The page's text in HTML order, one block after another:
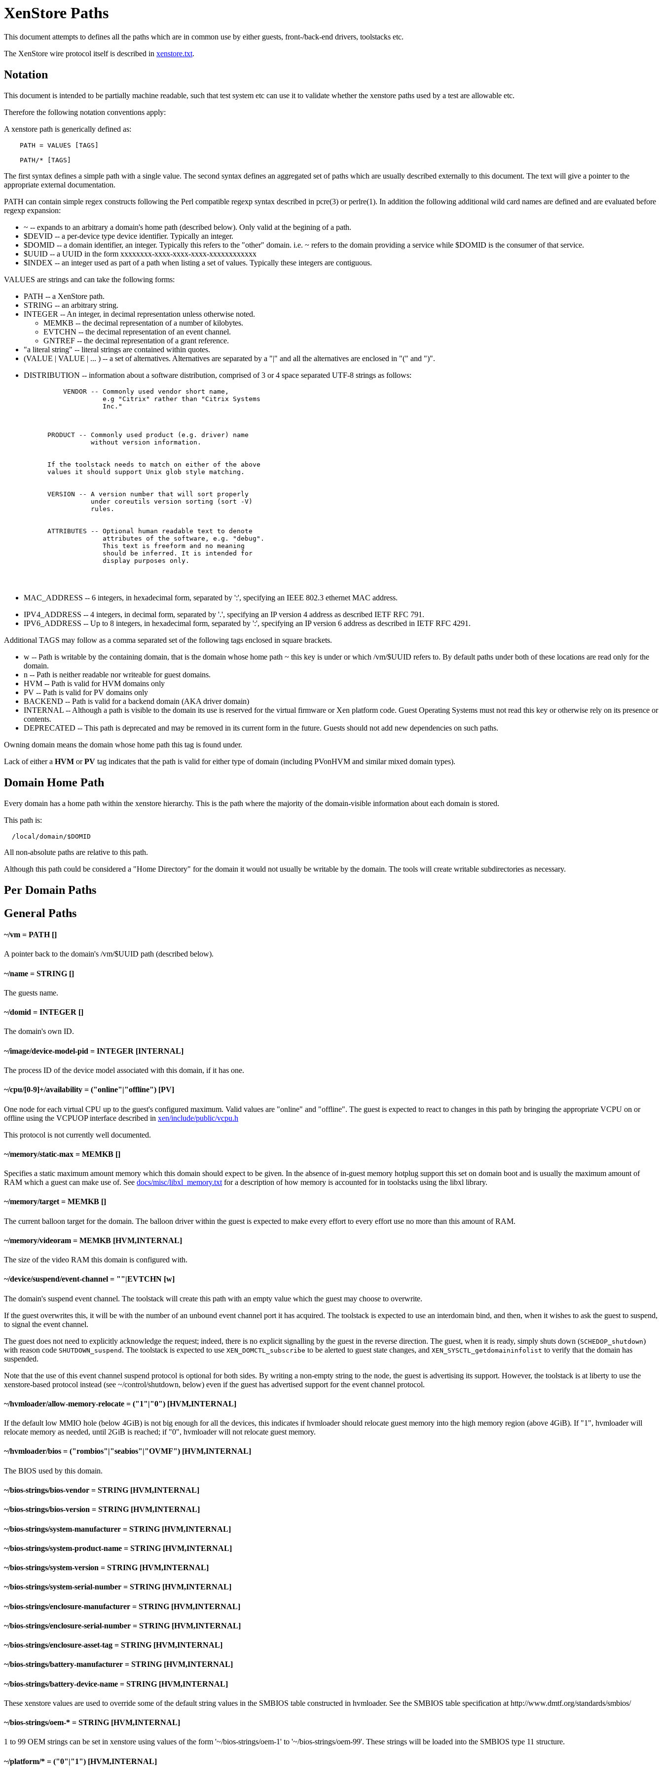
XenStore Paths
This document attempts to defines all the paths which are in common use by either guests, front-/back-end drivers, toolstacks etc.
The XenStore wire protocol itself is described in xenstore.txt.
Notation
This document is intended to be partially machine readable, such that test system etc can use it to validate whether the xenstore paths used by a test are allowable etc.
Therefore the following notation conventions apply:
A xenstore path is generically defined as:
    PATH = VALUES [TAGS]
The first syntax defines a simple path with a single value. The second syntax defines an aggregated set of paths which are usually described externally to this document. The text will give a pointer to the
appropriate external documentation.
PATH can contain simple regex constructs following the Perl compatible regexp syntax described in pcre(3) or perlre(1). In addition the following additional wild card names are defined and are evaluated before
regexp expansion:
~ -- expands to an arbitrary a domain's home path (described below). Only valid at the begining of a path.
$DEVID -- a per-device type device identifier. Typically an integer.
$DOMID -- a domain identifier, an integer. Typically this refers to the "other" domain. i.e. ~ refers to the domain providing a service while $DOMID is the consumer of that service.
$UUID -- a UUID in the form xxxxxxxx-xxxx-xxxx-xxxx-xxxxxxxxxxxx
$INDEX -- an integer used as part of a path when listing a set of values. Typically these integers are contiguous.
VALUES are strings and can take the following forms:
PATH -- a XenStore path.
STRING -- an arbitrary string.
INTEGER -- An integer, in decimal representation unless otherwise noted.
MEMKB -- the decimal representation of a number of kilobytes.
EVTCHN -- the decimal representation of an event channel.
GNTREF -- the decimal representation of a grant reference.
"a literal string" -- literal strings are contained within quotes.
(VALUE | VALUE | ... ) -- a set of alternatives. Alternatives are separated by a "|" and all the alternatives are enclosed in "(" and ")".
DISTRIBUTION -- information about a software distribution, comprised of 3 or 4 space separated UTF-8 strings as follows:
          VENDOR -- Commonly used vendor short name,
                    e.g "Citrix" rather than "Citrix Systems
                    Inc."
      PRODUCT -- Commonly used product (e.g. driver) name
                 without version information.
      If the toolstack needs to match on either of the above
      values it should support Unix glob style matching.
      VERSION -- A version number that will sort properly
                 under coreutils version sorting (sort -V)
                 rules.
      ATTRIBUTES -- Optional human readable text to denote
                    attributes of the software, e.g. "debug".
                    This text is freeform and no meaning
                    should be inferred. It is intended for
MAC_ADDRESS -- 6 integers, in hexadecimal form, separated by ':', specifying an IEEE 802.3 ethernet MAC address.
IPV4_ADDRESS -- 4 integers, in decimal form, separated by '.', specifying an IP version 4 address as described IETF RFC 791.
IPV6_ADDRESS -- Up to 8 integers, in hexadecimal form, separated by ':', specifying an IP version 6 address as described in IETF RFC 4291.
Additional TAGS may follow as a comma separated set of the following tags enclosed in square brackets.
w -- Path is writable by the containing domain, that is the domain whose home path ~ this key is under or which /vm/$UUID refers to. By default paths under both of these locations are read only for the
domain.
n -- Path is neither readable nor writeable for guest domains.
HVM -- Path is valid for HVM domains only
PV -- Path is valid for PV domains only
BACKEND -- Path is valid for a backend domain (AKA driver domain)
INTERNAL -- Although a path is visible to the domain its use is reserved for the virtual firmware or Xen platform code. Guest Operating Systems must not read this key or otherwise rely on its presence or
contents.
DEPRECATED -- This path is deprecated and may be removed in its current form in the future. Guests should not add new dependencies on such paths.
Owning domain means the domain whose home path this tag is found under.
Lack of either a HVM orPV tag indicates that the path is valid for either type of domain (including PVonHVM and similar mixed domain types).
Domain Home Path
Every domain has a home path within the xenstore hierarchy. This is the path where the majority of the domain-visible information about each domain is stored.
This path is:
All non-absolute paths are relative to this path.
Although this path could be considered a "Home Directory" for the domain it would not usually be writable by the domain. The tools will create writable subdirectories as necessary.
Per Domain Paths
General Paths
~/vm = PATH []
A pointer back to the domain's /vm/$UUID path (described below).
~/name = STRING []
The guests name.
~/domid = INTEGER []
The domain's own ID.
~/image/device-model-pid = INTEGER [INTERNAL]
The process ID of the device model associated with this domain, if it has one.
~/cpu/[0-9]+/availability = ("online"|"offline") [PV]
One node for each virtual CPU up to the guest's configured maximum. Valid values are "online" and "offline". The guest is expected to react to changes in this path by bringing the appropriate VCPU on or
offline using the VCPUOP interface described in xen/include/public/vcpu.h
This protocol is not currently well documented.
~/memory/static-max = MEMKB []
Specifies a static maximum amount memory which this domain should expect to be given. In the absence of in-guest memory hotplug support this set on domain boot and is usually the maximum amount of
RAM which a guest can make use of. See docs/misc/libxl_memory.txt for a description of how memory is accounted for in toolstacks using the libxl library.
~/memory/target = MEMKB []
The current balloon target for the domain. The balloon driver within the guest is expected to make every effort to every effort use no more than this amount of RAM.
~/memory/videoram = MEMKB [HVM,INTERNAL]
The size of the video RAM this domain is configured with.
~/device/suspend/event-channel = ""|EVTCHN [w]
The domain's suspend event channel. The toolstack will create this path with an empty value which the guest may choose to overwrite.
If the guest overwrites this, it will be with the number of an unbound event channel port it has acquired. The toolstack is expected to use an interdomain bind, and then, when it wishes to ask the guest to suspend,
to signal the event channel.
The guest does not need to explicitly acknowledge the request; indeed, there is no explicit signalling by the guest in the reverse direction. The guest, when it is ready, simply shuts down (SCHEDOP_shutdown)
with reason code SHUTDOWN_suspend . The toolstack is expected to use XEN_DOMCTL_subscribe to be alerted to guest state changes, and XEN_SYSCTL_getdomaininfolist to verify that the domain has
suspended.
Note that the use of this event channel suspend protocol is optional for both sides. By writing a non-empty string to the node, the guest is advertising its support. However, the toolstack is at liberty to use the
xenstore-based protocol instead (see ~/control/shutdown, below) even if the guest has advertised support for the event channel protocol.
~/hvmloader/allow-memory-relocate = ("1"|"0") [HVM,INTERNAL]
If the default low MMIO hole (below 4GiB) is not big enough for all the devices, this indicates if hvmloader should relocate guest memory into the high memory region (above 4GiB). If "1", hvmloader will
relocate memory as needed, until 2GiB is reached; if "0", hvmloader will not relocate guest memory.
~/hvmloader/bios = ("rombios"|"seabios"|"OVMF") [HVM,INTERNAL]
The BIOS used by this domain.
~/bios-strings/bios-vendor = STRING [HVM,INTERNAL]
~/bios-strings/bios-version = STRING [HVM,INTERNAL]
~/bios-strings/system-manufacturer = STRING [HVM,INTERNAL]
~/bios-strings/system-product-name = STRING [HVM,INTERNAL]
~/bios-strings/system-version = STRING [HVM,INTERNAL]
~/bios-strings/system-serial-number = STRING [HVM,INTERNAL]
~/bios-strings/enclosure-manufacturer = STRING [HVM,INTERNAL]
~/bios-strings/enclosure-serial-number = STRING [HVM,INTERNAL]
~/bios-strings/enclosure-asset-tag = STRING [HVM,INTERNAL]
~/bios-strings/battery-manufacturer = STRING [HVM,INTERNAL]
~/bios-strings/battery-device-name = STRING [HVM,INTERNAL]
These xenstore values are used to override some of the default string values in the SMBIOS table constructed in hvmloader. See the SMBIOS table specification at http://www.dmtf.org/standards/smbios/
~/bios-strings/oem-* = STRING [HVM,INTERNAL]
1 to 99 OEM strings can be set in xenstore using values of the form '~/bios-strings/oem-1' to '~/bios-strings/oem-99'. These strings will be loaded into the SMBIOS type 11 structure.
~/platform/* = ("0"|"1") [HVM,INTERNAL]